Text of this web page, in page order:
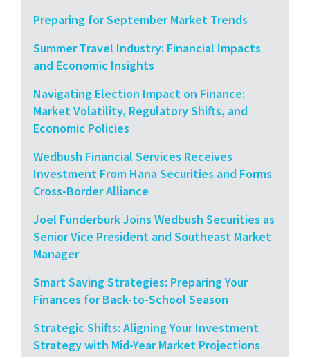
Preparing for September Market Trends
Summer Travel Industry: Financial Impacts
and Economic Insights
Navigating Election Impact on Finance:
Market Volatility, Regulatory Shifts, and
Economic Policies
Wedbush Financial Services Receives
Investment From Hana Securities and Forms
Cross-Border Alliance
Joel Funderburk Joins Wedbush Securities as
Senior Vice President and Southeast Market
Manager
Smart Saving Strategies: Preparing Your
Finances for Back-to-School Season
Strategic Shifts: Aligning Your Investment
Strategy with Mid-Year Market Projections